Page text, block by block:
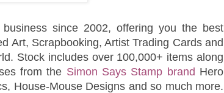
since 2002, offering you the best
Art, Scrapbooking, Artist Trading Cards and
Stock includes over 100,000+ items along
from the Simon Says Stamp brand Hero
House-Mouse Designs and so much more.